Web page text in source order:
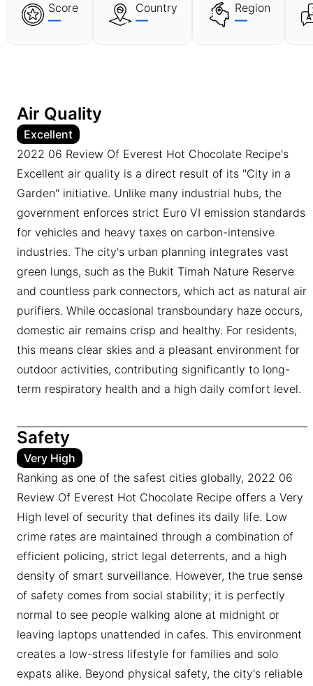
Score
—
Country
—
Region
—
Air Quality
Excellent
2022 06 Review Of Everest Hot Chocolate Recipe's
Excellent air quality is a direct result of its "City in a
Garden" initiative. Unlike many industrial hubs, the
government enforces strict Euro VI emission standards
for vehicles and heavy taxes on carbon-intensive
industries. The city's urban planning integrates vast
green lungs, such as the Bukit Timah Nature Reserve
and countless park connectors, which act as natural air
purifiers. While occasional transboundary haze occurs,
domestic air remains crisp and healthy. For residents,
this means clear skies and a pleasant environment for
outdoor activities, contributing significantly to long-
term respiratory health and a high daily comfort level.
Safety
Very High
Ranking as one of the safest cities globally, 2022 06
Review Of Everest Hot Chocolate Recipe offers a Very
High level of security that defines its daily life. Low
crime rates are maintained through a combination of
efficient policing, strict legal deterrents, and a high
density of smart surveillance. However, the true sense
of safety comes from social stability; it is perfectly
normal to see people walking alone at midnight or
leaving laptops unattended in cafes. This environment
creates a low-stress lifestyle for families and solo
expats alike. Beyond physical safety, the city's reliable